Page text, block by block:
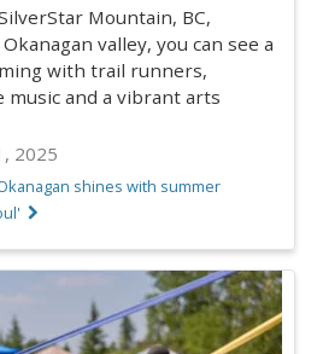
Mountain, BC,
valley, you can see a
with trail runners,
and a vibrant arts
2025
shines with summer